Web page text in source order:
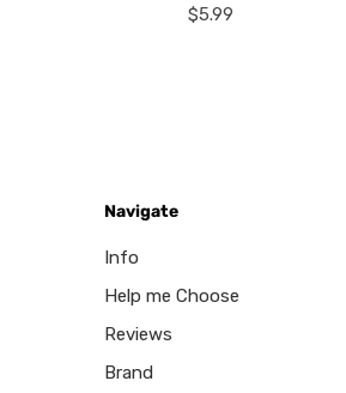
$5.99
Navigate
Info
Help me Choose
Reviews
Brand